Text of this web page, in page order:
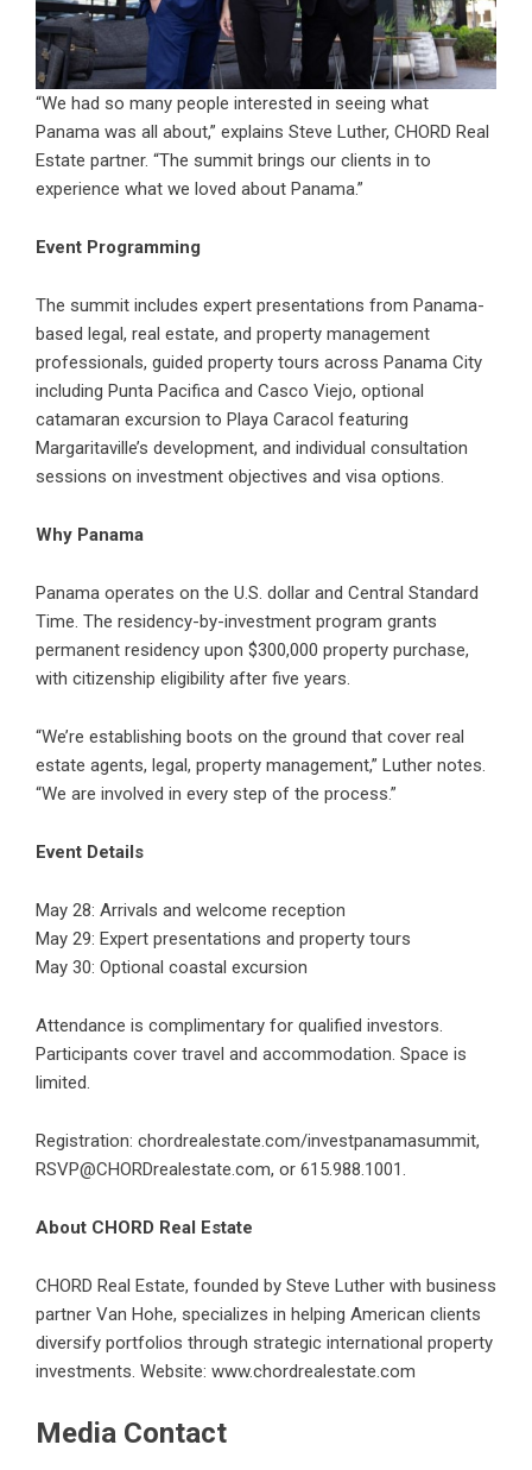
“We had so many people interested in seeing what
Panama was all about,” explains Steve Luther, CHORD Real
Estate partner. “The summit brings our clients in to
experience what we loved about Panama.”
Event Programming
The summit includes expert presentations from Panama-
based legal, real estate, and property management
professionals, guided property tours across Panama City
including Punta Pacifica and Casco Viejo, optional
catamaran excursion to Playa Caracol featuring
Margaritaville’s development, and individual consultation
sessions on investment objectives and visa options.
Why Panama
Panama operates on the U.S. dollar and Central Standard
Time. The residency-by-investment program grants
permanent residency upon $300,000 property purchase,
with citizenship eligibility after five years.
“We’re establishing boots on the ground that cover real
estate agents, legal, property management,” Luther notes.
“We are involved in every step of the process.”
Event Details
May 28: Arrivals and welcome reception
May 29: Expert presentations and property tours
May 30: Optional coastal excursion
Attendance is complimentary for qualified investors.
Participants cover travel and accommodation. Space is
limited.
Registration: chordrealestate.com/investpanamasummit,
RSVP@CHORDrealestate.com, or 615.988.1001.
About CHORD Real Estate
CHORD Real Estate, founded by Steve Luther with business
partner Van Hohe, specializes in helping American clients
diversify portfolios through strategic international property
investments. Website: www.chordrealestate.com
Media Contact